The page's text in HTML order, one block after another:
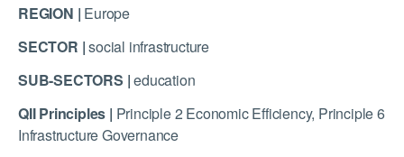
REGION | Europe
SECTOR |social infrastructure
SUB-SECTORS |education
QII Principles | Principle 2 Economic Efficiency, Principle 6
Infrastructure Governance